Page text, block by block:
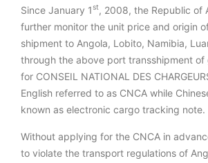
Since January 1st, 2008, the Republic of
further monitor the unit price and origin
shipment to Angola, Lobito, Namibia,
through the above port transshipment of
for CONSEIL NATIONAL DES
English referred to as CNCA while
known as electronic cargo tracking note.
Without applying for the CNCA in
to violate the transport regulations of